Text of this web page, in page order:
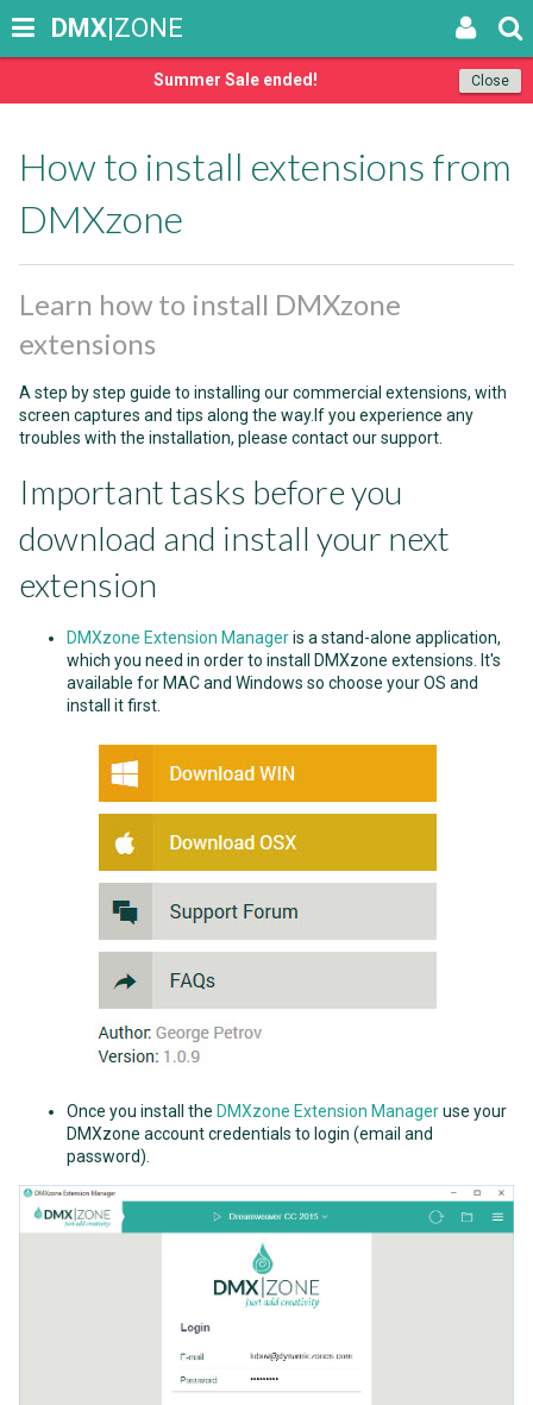
Close
Summer Sale ended!
DMX|ZONE
How to install extensions from
DMXzone
Learn how to install DMXzone
extensions
A step by step guide to installing our commercial extensions, with
screen captures and tips along the way.If you experience any
troubles with the installation, please contact our support.
Important tasks before you
download and install your next
extension
DMXzone Extension Manageris a stand-alone application,
which you need in order to install DMXzone extensions. It's
available for MAC and Windows so choose your OS and
install it first.
Once you install the DMXzone Extension Manageruse your
DMXzone account credentials to login (email and
password).